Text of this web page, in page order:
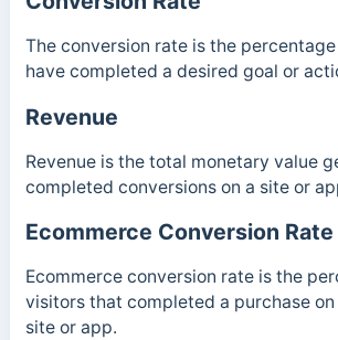
The conversion rate is the
have completed a desired goal or
Revenue
Revenue is the total monetary value
completed conversions on a site or
Ecommerce Conversion Rate
Ecommerce conversion rate is the
visitors that completed a purchase
site or app.